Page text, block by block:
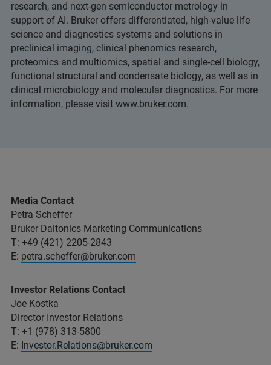
research, and next-gen semiconductor metrology in
support of AI. Bruker offers differentiated, high-value life
science and diagnostics systems and solutions in
preclinical imaging, clinical phenomics research,
proteomics and multiomics, spatial and single-cell biology,
functional structural and condensate biology, as well as in
clinical microbiology and molecular diagnostics. For more
information, please visit www.bruker.com.
Media Contact
Petra Scheffer
Bruker Daltonics Marketing Communications
T: +49 (421) 2205-2843
E: petra.scheffer@bruker.com
Investor Relations Contact
Joe Kostka
Director Investor Relations
T: +1 (978) 313-5800
E: Investor.Relations@bruker.com